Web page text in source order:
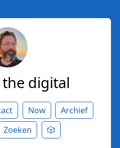
digital
Now
Archief
Zoeken 🎲